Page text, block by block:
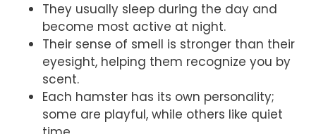
They usually sleep during the day and
become most active at night.
Their sense of smell is stronger than their
eyesight, helping them recognize you by
scent.
Each hamster has its own personality;
some are playful, while others like quiet